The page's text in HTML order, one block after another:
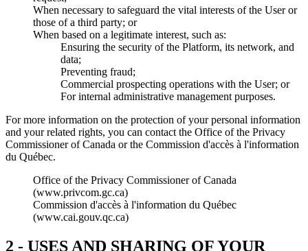
When necessary to safeguard the vital interests of the User or
those of a third party; or
When based on a legitimate interest, such as:
Ensuring the security of the Platform, its network, and
data;
Preventing fraud;
Commercial prospecting operations with the User; or
For internal administrative management purposes.
For more information on the protection of your personal information
and your related rights, you can contact the Office of the Privacy
Commissioner of Canada or the Commission d'accès à l'information
du Québec.
Office of the Privacy Commissioner of Canada
(www.privcom.gc.ca)
Commission d'accès à l'information du Québec
(www.cai.gouv.qc.ca)
2 - USES AND SHARING OF YOUR